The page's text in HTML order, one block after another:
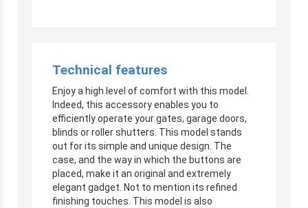
Technical features
Enjoy a high level of comfort with this model.
Indeed, this accessory enables you to
efficiently operate your gates, garage doors,
blinds or roller shutters. This model stands
out for its simple and unique design. The
case, and the way in which the buttons are
placed, make it an original and extremely
elegant gadget. Not to mention its refined
finishing touches. This model is also